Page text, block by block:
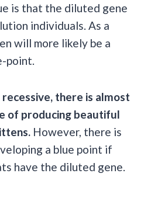
is that the diluted gene
individuals. As a
will more likely be a
point.
there is almost
of producing beautiful
However, there is
a blue point if
have the diluted gene.